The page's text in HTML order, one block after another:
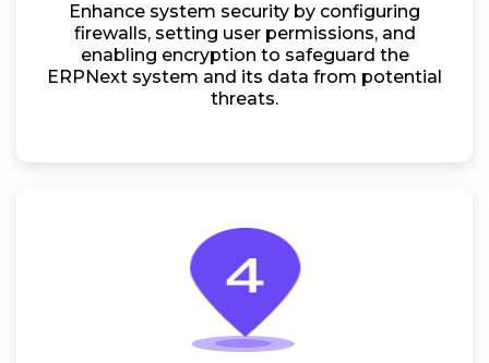
Enhance system security by configuring
firewalls, setting user permissions, and
enabling encryption to safeguard the
ERPNext system and its data from potential
threats.